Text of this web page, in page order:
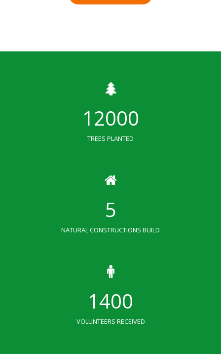
12000
TREES PLANTED
5
NATURAL CONSTRUCTIONS BUILD
1400
VOLUNTEERS RECEIVED